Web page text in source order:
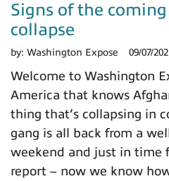
Signs of the
collapse
by: Washington Expose 09/07/
Welcome to Washington
America that knows
thing that’s collapsing in
gang is all back from a
weekend and just in time
report – now we know